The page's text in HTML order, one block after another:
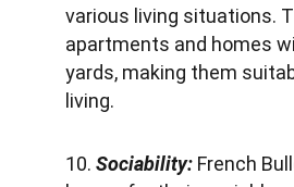
various living situations.
apartments and homes
yards, making them
living.
10. Sociability: French